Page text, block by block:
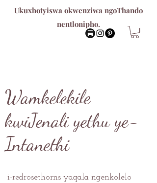
Ukuxhotyiswa okwenziwa ngoThando
nentlonipho.
Wamkelekile
kwiJenali yethu ye-
Intanethi
i-redrosethorns yaqala ngenkolelo